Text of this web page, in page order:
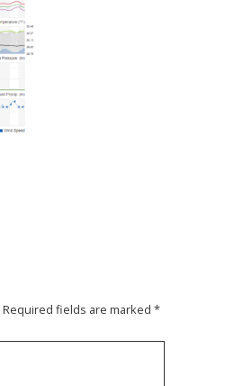
Required fields are marked *